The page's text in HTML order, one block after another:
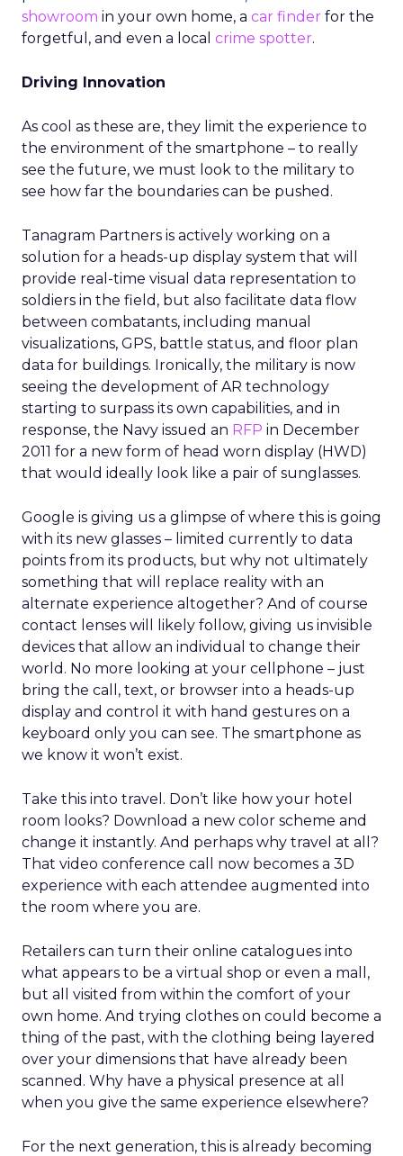
showroom in your own home, a car finder for the
forgetful, and even a local crime spotter.
Driving Innovation
As cool as these are, they limit the experience to
the environment of the smartphone – to really
see the future, we must look to the military to
see how far the boundaries can be pushed.
Tanagram Partners is actively working on a
solution for a heads-up display system that will
provide real-time visual data representation to
soldiers in the field, but also facilitate data flow
between combatants, including manual
visualizations, GPS, battle status, and floor plan
data for buildings. Ironically, the military is now
seeing the development of AR technology
starting to surpass its own capabilities, and in
response, the Navy issued an RFP in December
2011 for a new form of head worn display (HWD)
that would ideally look like a pair of sunglasses.
Google is giving us a glimpse of where this is going
with its new glasses – limited currently to data
points from its products, but why not ultimately
something that will replace reality with an
alternate experience altogether? And of course
contact lenses will likely follow, giving us invisible
devices that allow an individual to change their
world. No more looking at your cellphone – just
bring the call, text, or browser into a heads-up
display and control it with hand gestures on a
keyboard only you can see. The smartphone as
we know it won’t exist.
Take this into travel. Don’t like how your hotel
room looks? Download a new color scheme and
change it instantly. And perhaps why travel at all?
That video conference call now becomes a 3D
experience with each attendee augmented into
the room where you are.
Retailers can turn their online catalogues into
what appears to be a virtual shop or even a mall,
but all visited from within the comfort of your
own home. And trying clothes on could become a
thing of the past, with the clothing being layered
over your dimensions that have already been
scanned. Why have a physical presence at all
when you give the same experience elsewhere?
For the next generation, this is already becoming